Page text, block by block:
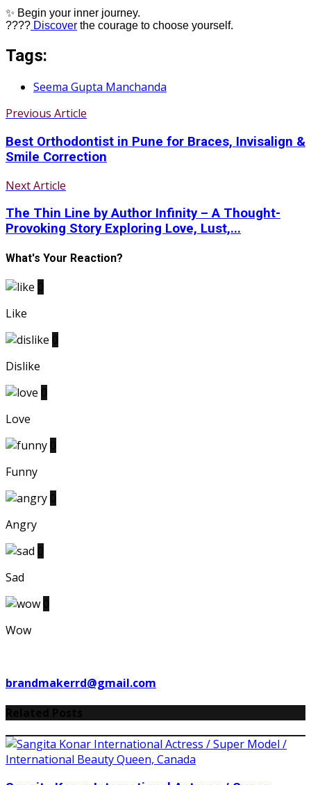
✨ Begin your inner journey.
???? Discover the courage to choose yourself.
Tags:
Seema Gupta Manchanda
Previous Article
Best Orthodontist in Pune for Braces, Invisalign &
Smile Correction
Next Article
The Thin Line by Author Infinity – A Thought-
Provoking Story Exploring Love, Lust,...
What's Your Reaction?
Like
Dislike
Love
Funny
Angry
Sad
Wow
brandmakerrd@gmail.com